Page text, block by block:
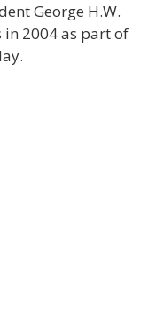
George H.W.
2004 as part of